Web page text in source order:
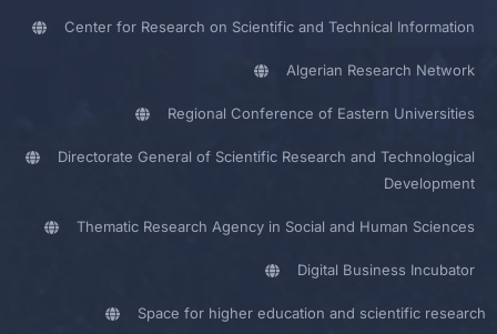
Center for Research on Scientific and Technical Information
Algerian Research Network
Regional Conference of Eastern Universities
Directorate General of Scientific Research and Technological
Development
Thematic Research Agency in Social and Human Sciences
Digital Business Incubator
Space for higher education and scientific research